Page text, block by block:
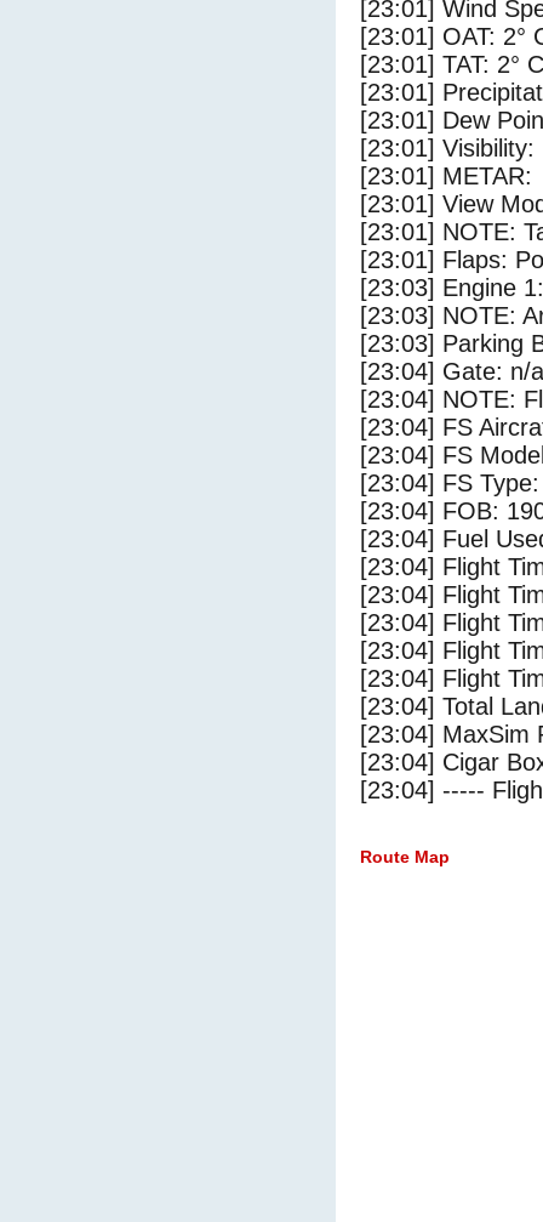
[23:01] Wind
[23:01] OAT: 2°
[23:01] TAT: 2° C
[23:01]
[23:01] Dew
[23:01] Visibility:
[23:01] METAR:
[23:01] View
[23:01] NOTE:
[23:01] Flaps:
[23:03] Engine
[23:03] NOTE:
[23:03] Parking
[23:04] Gate: n/a
[23:04] NOTE:
[23:04] FS
[23:04] FS
[23:04] FS
[23:04] FOB:
[23:04] Fuel
[23:04] Flight
[23:04] Flight
[23:04] Flight
[23:04] Flight
[23:04] Flight
[23:04] Total
[23:04] MaxSim
[23:04] Cigar
[23:04] -----
Route Map